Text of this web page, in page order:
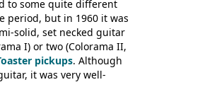
to some quite different
period, but in 1960 it was
solid, set necked guitar
I) or two (Colorama II,
pickups. Although
it was very well-